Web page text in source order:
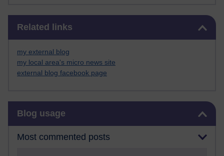
Related links
my external blog
my local area's micro news site
external blog facebook page
Blog usage
Most commented posts